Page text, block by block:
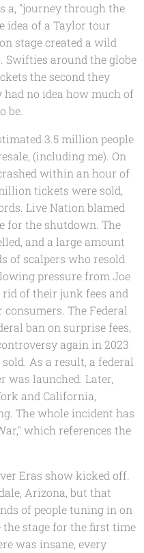
a, "journey through the
idea of a Taylor tour
stage created a wild
around the globe
the second they
had no idea how much of
be.
3.5 million people
(including me). On
within an hour of
tickets were sold,
Live Nation blamed
for the shutdown. The
and a large amount
of scalpers who resold
pressure from Joe
of their junk fees and
The Federal
ban on surprise fees,
again in 2023
As a result, a federal
was launched. Later,
and California,
The whole incident has
which references the
Eras show kicked off.
Arizona, but that
of people tuning in on
stage for the first time
was insane, every